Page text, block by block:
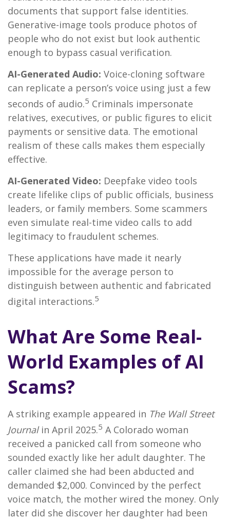
documents that support false identities.
Generative-image tools produce photos of
people who do not exist but look authentic
enough to bypass casual verification.
AI-Generated Audio: Voice-cloning software
can replicate a person’s voice using just a few
seconds of audio.5 Criminals impersonate
relatives, executives, or public figures to elicit
payments or sensitive data. The emotional
realism of these calls makes them especially
effective.
AI-Generated Video: Deepfake video tools
create lifelike clips of public officials, business
leaders, or family members. Some scammers
even simulate real-time video calls to add
legitimacy to fraudulent schemes.
These applications have made it nearly
impossible for the average person to
distinguish between authentic and fabricated
digital interactions.5
What Are Some Real-
World Examples of AI
Scams?
A striking example appeared in The Wall Street
Journalin April 2025.5 A Colorado woman
received a panicked call from someone who
sounded exactly like her adult daughter. The
caller claimed she had been abducted and
demanded $2,000. Convinced by the perfect
voice match, the mother wired the money. Only
later did she discover her daughter had been